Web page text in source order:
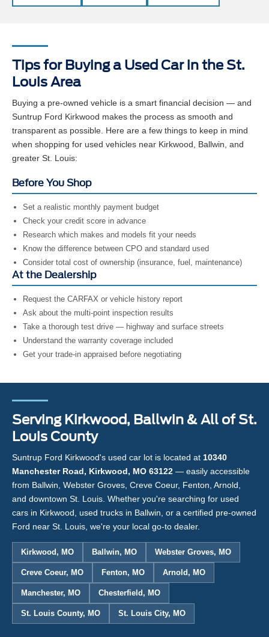
Tips for Buying a Used Car in the St.
Louis Area
Buying a pre-owned vehicle is a smart financial decision — and
Suntrup Ford Kirkwood makes the process as smooth and
transparent as possible. Here are a few things to keep in mind
when shopping for used vehicles near Kirkwood, Ballwin, and
greater St. Louis:
Before You Shop
Set a realistic monthly payment budget
Check your credit score in advance
Research which makes and models fit your needs
Know the difference between CPO and standard used
Consider total cost of ownership (insurance, fuel, maintenance)
At the Dealership
Request the CARFAX or vehicle history report
Ask about the multi-point inspection results
Take a thorough test drive — highway and surface streets
Understand the warranty coverage included
Get your trade-in appraised before negotiating
Serving Kirkwood, Ballwin & All of St.
Louis County
Suntrup Ford Kirkwood's used car lot is located at 10340
Manchester Road, Kirkwood, MO 63122 — easily accessible
from Ballwin, Webster Groves, Creve Coeur, Fenton, Arnold,
and downtown St. Louis. Whether you're searching for used
cars in Kirkwood, used trucks in Ballwin, or a certified pre-owned
Ford near St. Louis, we're your local go-to dealer.
Kirkwood, MO Ballwin, MO Webster Groves, MO
Creve Coeur, MO Fenton, MO Arnold, MO
Manchester, MO Chesterfield, MO
St. Louis County, MO St. Louis City, MO